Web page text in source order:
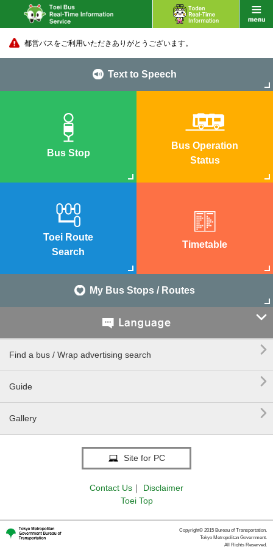
都営バスをご利用いただきありがとうございます。
Text to Speech
Bus Stop
Bus Operation
Status
Toei Route
Search
Timetable
My Bus Stops / Routes

Find a bus / Wrap advertising search 
Guide 
Gallery 
Site for PC
Contact Us ｜
Disclaimer
Toei Top
Copyright© 2015 Bureau of Transportation.
Tokyo Metropolitan Government.
All Rights Reserved.